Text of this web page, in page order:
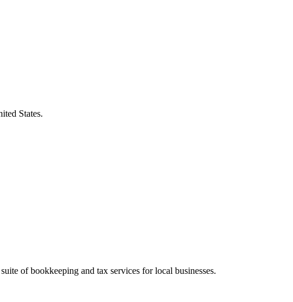
States.
of bookkeeping and tax services for local businesses.